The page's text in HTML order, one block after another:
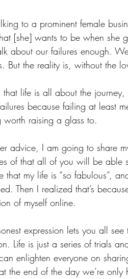
to a prominent female
[she] wants to be when she
about our failures enough.
But the reality is, without the
life is all about the
because failing at least
worth raising a glass to.
advice, I am going to share
of that all of you will be able
that my life is “so fabulous”,
Then I realized that’s
of myself online.
expression lets you all
Life is just a series of trials
enlighten everyone on
the end of the day we’re only